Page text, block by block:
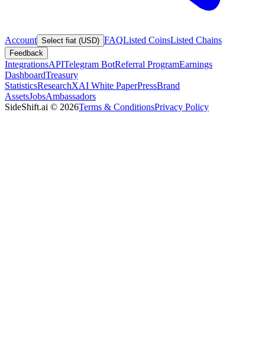
Account Select fiat (USD) FAQListed CoinsListed Chains
Feedback
IntegrationsAPITelegram BotReferral ProgramEarnings
DashboardTreasury
StatisticsResearchXAI White PaperPressBrand
AssetsJobsAmbassadors
SideShift.ai © 2026Terms & ConditionsPrivacy Policy